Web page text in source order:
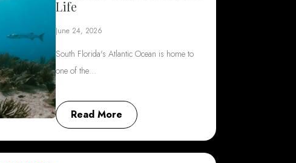
Life
June 24, 2026
South Florida's Atlantic Ocean is home to
one of the…
Read More